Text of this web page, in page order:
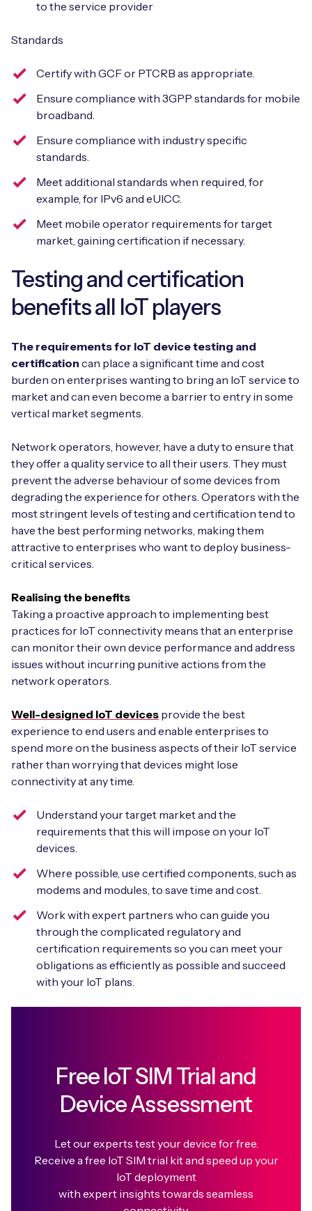
to the service provider
Standards
Certify with GCF or PTCRB as appropriate.
Ensure compliance with 3GPP standards for mobile
broadband.
Ensure compliance with industry specific
standards.
Meet additional standards when required, for
example, for IPv6 and eUICC.
Meet mobile operator requirements for target
market, gaining certification if necessary.
Testing and certification
benefits all IoT players
The requirements for IoT device testing and
certification can place a significant time and cost
burden on enterprises wanting to bring an IoT service to
market and can even become a barrier to entry in some
vertical market segments.
Network operators, however, have a duty to ensure that
they offer a quality service to all their users. They must
prevent the adverse behaviour of some devices from
degrading the experience for others. Operators with the
most stringent levels of testing and certification tend to
have the best performing networks, making them
attractive to enterprises who want to deploy business-
critical services.
Realising the benefits
Taking a proactive approach to implementing best
practices for IoT connectivity means that an enterprise
can monitor their own device performance and address
issues without incurring punitive actions from the
network operators.
Well-designed IoT devices provide the best
experience to end users and enable enterprises to
spend more on the business aspects of their IoT service
rather than worrying that devices might lose
connectivity at any time.
Understand your target market and the
requirements that this will impose on your IoT
devices.
Where possible, use certified components, such as
modems and modules, to save time and cost.
Work with expert partners who can guide you
through the complicated regulatory and
certification requirements so you can meet your
obligations as efficiently as possible and succeed
with your IoT plans.
Free IoT SIM Trial and
Device Assessment
Let our experts test your device for free.
Receive a free IoT SIM trial kit and speed up your
IoT deployment
with expert insights towards seamless